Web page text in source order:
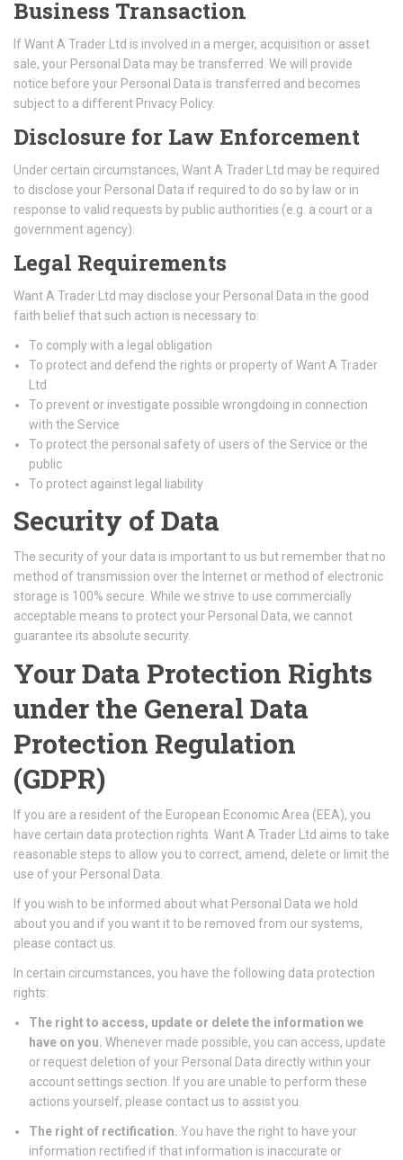
Business Transaction
If Want A Trader Ltd is involved in a merger, acquisition or asset
sale, your Personal Data may be transferred. We will provide
notice before your Personal Data is transferred and becomes
subject to a different Privacy Policy.
Disclosure for Law Enforcement
Under certain circumstances, Want A Trader Ltd may be required
to disclose your Personal Data if required to do so by law or in
response to valid requests by public authorities (e.g. a court or a
government agency).
Legal Requirements
Want A Trader Ltd may disclose your Personal Data in the good
faith belief that such action is necessary to:
To comply with a legal obligation
To protect and defend the rights or property of Want A Trader
Ltd
To prevent or investigate possible wrongdoing in connection
with the Service
To protect the personal safety of users of the Service or the
public
To protect against legal liability
Security of Data
The security of your data is important to us but remember that no
method of transmission over the Internet or method of electronic
storage is 100% secure. While we strive to use commercially
acceptable means to protect your Personal Data, we cannot
guarantee its absolute security.
Your Data Protection Rights
under the General Data
Protection Regulation
(GDPR)
If you are a resident of the European Economic Area (EEA), you
have certain data protection rights. Want A Trader Ltd aims to take
reasonable steps to allow you to correct, amend, delete or limit the
use of your Personal Data.
If you wish to be informed about what Personal Data we hold
about you and if you want it to be removed from our systems,
please contact us.
In certain circumstances, you have the following data protection
rights:
The right to access, update or delete the information we
have on you. Whenever made possible, you can access, update
or request deletion of your Personal Data directly within your
account settings section. If you are unable to perform these
actions yourself, please contact us to assist you.
The right of rectification. You have the right to have your
information rectified if that information is inaccurate or